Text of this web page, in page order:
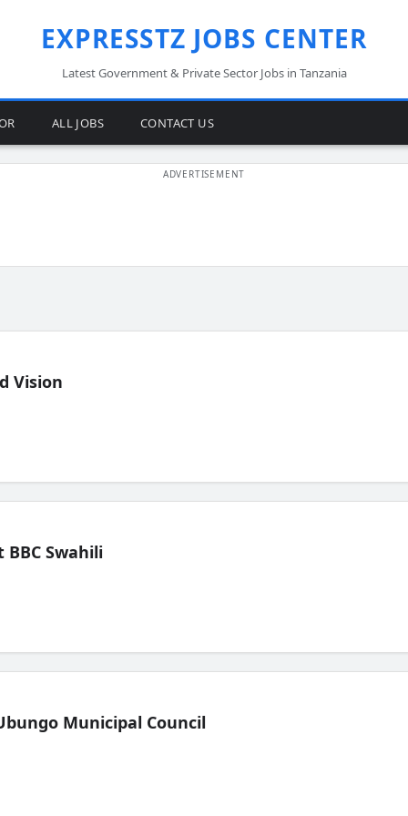
EXPRESSTZ JOBS CENTER
Latest Government & Private Sector Jobs in Tanzania
ALL JOBS CONTACT US
Vision
BBC Swahili
Municipal Council